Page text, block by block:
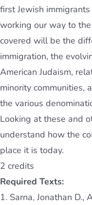
first Jewish
working our way to
covered will be the
immigration, the
American Judaism,
minority communities,
the various
Looking at these and
understand how the
place it is today.
2 credits
Required Texts:
1. Sarna, Jonathan D.,